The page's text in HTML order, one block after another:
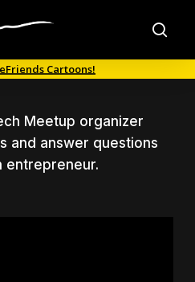
Cartoons!
Meetup organizer
and answer questions
entrepreneur.